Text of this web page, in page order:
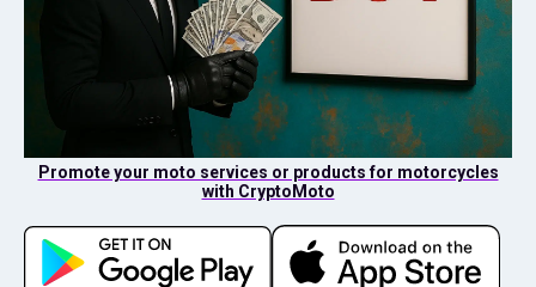
Promote your moto services or products for motorcycles
with CryptoMoto